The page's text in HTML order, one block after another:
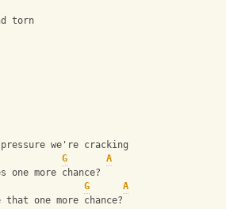
torn
we're cracking
G
A
one more chance?
G
A
one more chance?